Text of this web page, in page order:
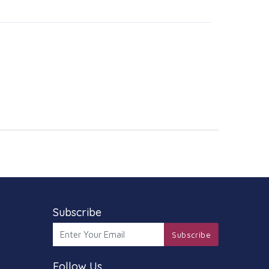
Subscribe
Subscribe